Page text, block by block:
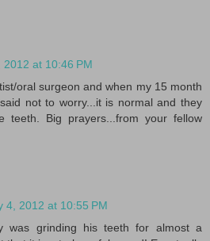
2012 at 10:46 PM
oral surgeon and when my 15 month
not to worry...it is normal and they
teeth. Big prayers...from your fellow
4, 2012 at 10:55 PM
was grinding his teeth for almost a